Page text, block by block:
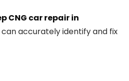
CNG car repair in
accurately identify and fix